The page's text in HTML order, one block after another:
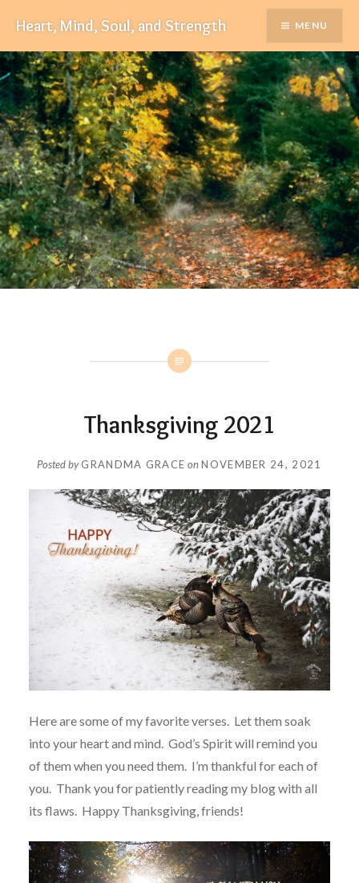
content
Heart, Mind, Soul, and Strength MENU
Thanksgiving 2021
Posted byGRANDMA GRACE on NOVEMBER 24, 2021
Here are some of my favorite verses. Let them soak
into your heart and mind. God’s Spirit will remind you
of them when you need them. I’m thankful for each of
you. Thank you for patiently reading my blog with all
its flaws. Happy Thanksgiving, friends!